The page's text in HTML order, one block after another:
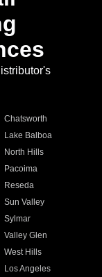
Chatsworth
Lake Balboa
North Hills
Pacoima
Reseda
Sun Valley
Sylmar
Valley Glen
West Hills
Los Angeles